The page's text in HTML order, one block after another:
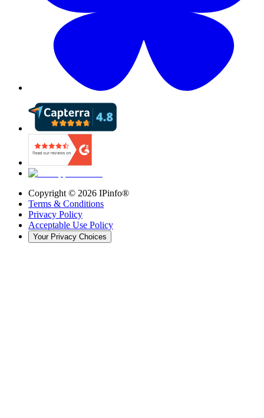
Copyright © 2026 IPinfo®
Terms & Conditions
Privacy Policy
Acceptable Use Policy
Your Privacy Choices